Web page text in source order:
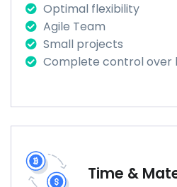
Optimal flexibility
Agile Team
Small projects
Complete control over
Time &